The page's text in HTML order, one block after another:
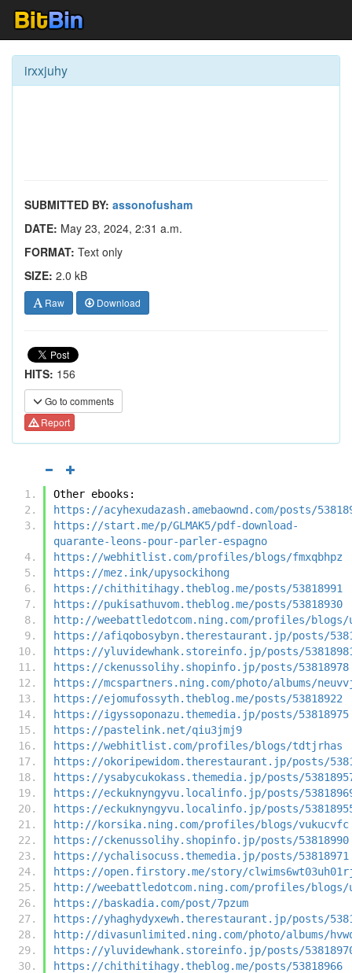
irxxjuhy
SUBMITTED BY: assonofusham
DATE: May 23, 2024, 2:31 a.m.
FORMAT: Text only
SIZE: 2.0 kB
Raw Download
HITS: 156
Go to comments
Report
Other ebooks:
https://acyhexudazash.amebaownd.com/posts/
https://start.me/p/GLMAK5/pdf-download-
quarante-leons-pour-parler-espagno
https://webhitlist.com/profiles/blogs/fmxqbhpz
https://mez.ink/upysockihong
https://chithitihagy.theblog.me/posts/53818991
https://pukisathuvom.theblog.me/posts/53818930
http://weebattledotcom.ning.com/profiles/blogs/
https://afiqobosybyn.therestaurant.jp/posts/
https://yluvidewhank.storeinfo.jp/posts/
https://ckenussolihy.shopinfo.jp/posts/53818978
https://mcspartners.ning.com/photo/albums/
https://ejomufossyth.theblog.me/posts/53818922
https://igyssoponazu.themedia.jp/posts/53818975
https://pastelink.net/qiu3jmj9
https://webhitlist.com/profiles/blogs/tdtjrhas
https://okoripewidom.therestaurant.jp/posts/
https://ysabycukokass.themedia.jp/posts/
https://eckuknyngyvu.localinfo.jp/posts/
https://eckuknyngyvu.localinfo.jp/posts/
http://korsika.ning.com/profiles/blogs/vukucvfc
https://ckenussolihy.shopinfo.jp/posts/53818990
https://ychalisocuss.themedia.jp/posts/53818971
https://open.firstory.me/story/
http://weebattledotcom.ning.com/profiles/blogs/
https://baskadia.com/post/7pzum
https://yhaghydyxewh.therestaurant.jp/posts/
http://divasunlimited.ning.com/photo/albums/
https://yluvidewhank.storeinfo.jp/posts/
https://chithitihagy.theblog.me/posts/53818966